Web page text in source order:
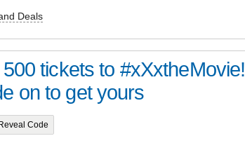
Deals
tickets to #xXxtheMovie!
on to get yours
Code